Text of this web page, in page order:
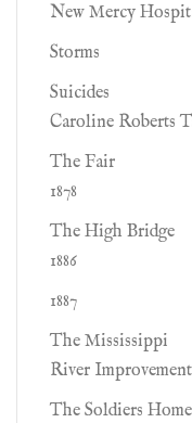
New Mercy
Storms
Suicides
Caroline Roberts
The Fair
1878
The High Bridge
1886
1887
The Mississippi
River
The Soldiers Home